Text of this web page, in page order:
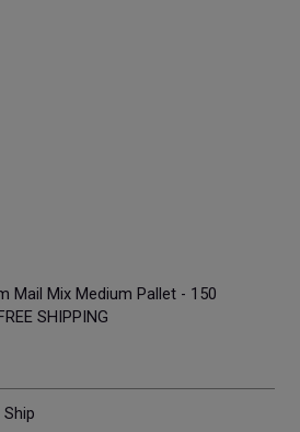
Mail Mix Medium Pallet - 150
SHIPPING